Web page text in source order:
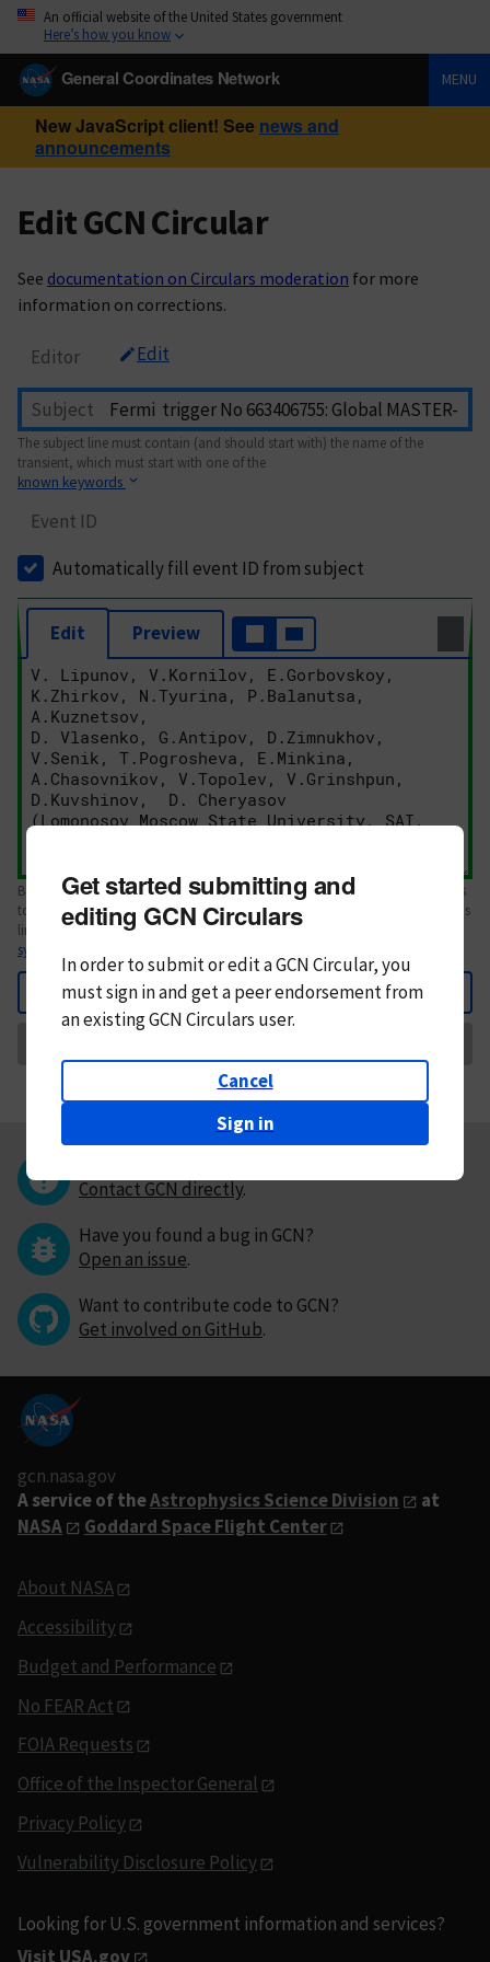
An official website of the United States government
Here’s how you know
General Coordinates Network MENU
New JavaScript client! See news and
announcements
Edit GCN Circular
See documentation on Circulars moderation for more
information on corrections.
Editor Edit
Subject
The subject line must contain (and should start with) the name of the
transient, which must start with one of the
known keywords
Event ID
Automatically fill event ID from subject
Edit Preview
Body text. If this is your first Circular, please review thestyle guide
. References
to Circulars, DOIs, arXiv preprints, and transients are automatically shown as
links; see
syntax
Back
Get started submitting and
editing GCN Circulars
In order to submit or edit a GCN Circular, you
mustsign in andget a peer endorsement from
an existing GCN Circulars user.
Cancel
Sign in
Contact GCN directly.
Have you found a bug in GCN?
Open an issue.
Want to contribute code to GCN?
Get involved on GitHub.
gcn.nasa.gov
A service of theAstrophysics Science Division
at
NASA
Goddard Space Flight Center
About NASA
Accessibility
Budget and Performance
No FEAR Act
FOIA Requests
Office of the Inspector General
Privacy Policy
Vulnerability Disclosure Policy
Looking for U.S. government information and services?
Visit USA.gov